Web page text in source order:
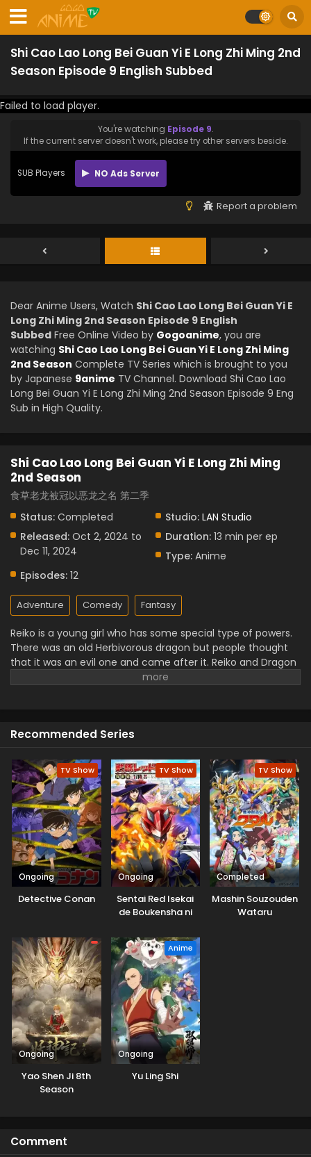
Shi Cao Lao Long Bei Guan Yi E Long Zhi Ming 2nd
Season Episode 9 English Subbed
Failed to load player.
You're watching Episode 9.
If the current server doesn't work, please try other servers beside.
SUB Players NO Ads Server
Report a problem
Dear Anime Users, Watch Shi Cao Lao Long Bei Guan Yi E
Long Zhi Ming 2nd Season Episode 9 English
Subbed Free Online Video by Gogoanime, you are
watching Shi Cao Lao Long Bei Guan Yi E Long Zhi Ming
2nd Season Complete TV Series which is brought to you
by Japanese 9anime TV Channel. Download Shi Cao Lao
Long Bei Guan Yi E Long Zhi Ming 2nd Season Episode 9 Eng
Sub in High Quality.
Shi Cao Lao Long Bei Guan Yi E Long Zhi Ming
2nd Season
食草老龙被冠以恶龙之名 第二季
Status: Completed Studio: LAN Studio
Released: Oct 2, 2024 to
Dec 11, 2024
Duration: 13 min per ep
Type: Anime
Episodes: 12
Adventure Comedy Fantasy
Reiko is a young girl who has some special type of powers.
There was an old Herbivorous dragon but people thought
that it was an evil one and came after it. Reiko and Dragon
went to Asgar a new country. Where they caught up
Recommended Series
TV Show
Ongoing
Detective Conan
TV Show
Ongoing
Sentai Red Isekai
de Boukensha ni
TV Show
Completed
Mashin Souzouden
Wataru
Ongoing
Yao Shen Ji 8th
Season
Anime
Ongoing
Yu Ling Shi
Comment